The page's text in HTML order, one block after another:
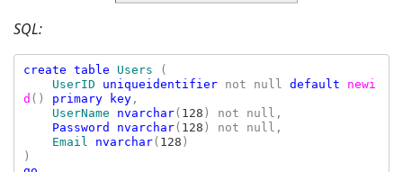
SQL:
create table Users
(
UserID uniqueidentifier not null default newi
d () primary key,
UserName nvarchar( 128 ) not null,
Password nvarchar( 128 ) not null,
Email nvarchar( 128 )